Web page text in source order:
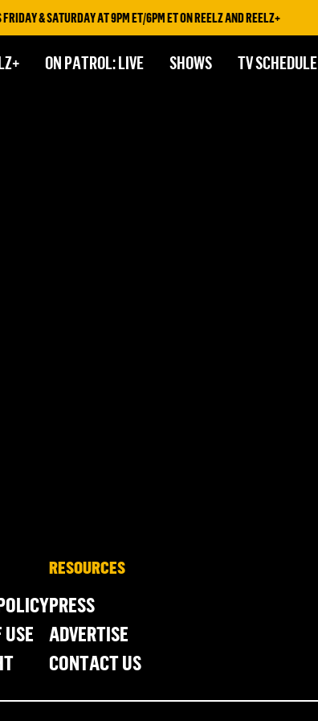
& SATURDAY AT 9PM ET/6PM ET ON REELZ AND REELZ+
ON PATROL: LIVE SHOWS TV SCHEDULE
RESOURCES
PRESS
ADVERTISE
CONTACT US